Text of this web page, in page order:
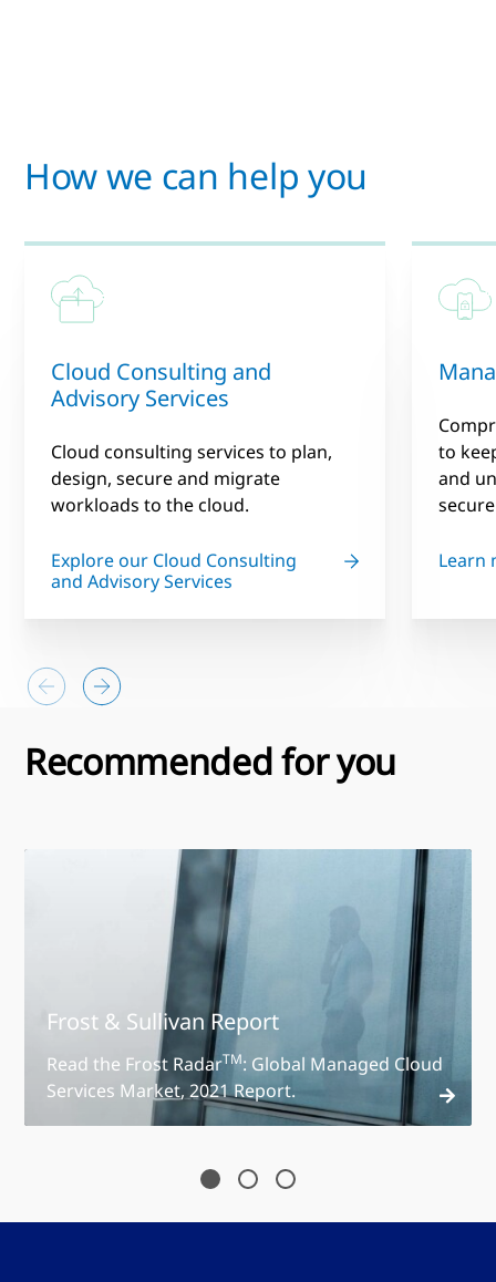
How we can help you
Cloud Consulting and
Advisory Services
Cloud consulting services to plan,
design, secure and migrate
workloads to the cloud.
Explore our Cloud Consulting
and Advisory Services
to
and
Learn
Recommended for you
Frost & Sullivan Report
Read the Frost RadarTM: Global Managed Cloud
Services Market, 2021 Report.